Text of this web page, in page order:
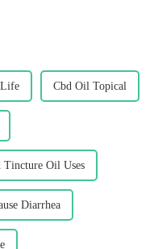
Cbd Oil Topical
Tincture Oil Uses
Diarrhea